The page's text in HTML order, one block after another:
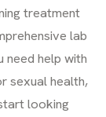
treatment
lab
need help with
sexual health,
looking